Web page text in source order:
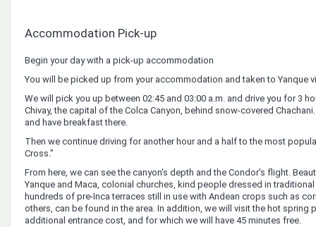
Accommodation Pick-up
Begin your day with a pick-up accommodation
You will be picked up from your accommodation and taken to Yanque
We will pick you up between 02:45 and 03:00 a.m. and drive you for 3
Chivay, the capital of the Colca Canyon, behind snow-covered
and have breakfast there.
Then we continue driving for another hour and a half to the most
Cross."
From here, we can see the canyon's depth and the Condor's flight.
Yanque and Maca, colonial churches, kind people dressed in
hundreds of pre-Inca terraces still in use with Andean crops such as
others, can be found in the area. In addition, we will visit the hot spring
additional entrance cost, and for which we will have 45 minutes free.